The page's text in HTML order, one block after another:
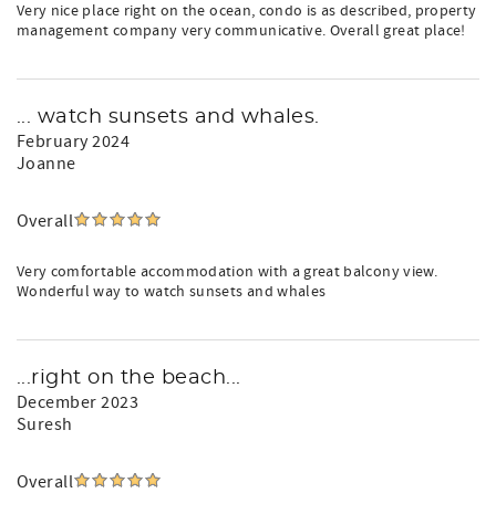
Very nice place right on the ocean, condo is as described, property
management company very communicative. Overall great place!
... watch sunsets and whales.
February 2024
Joanne
Overall
Very comfortable accommodation with a great balcony view.
Wonderful way to watch sunsets and whales
...right on the beach...
December 2023
Suresh
Overall